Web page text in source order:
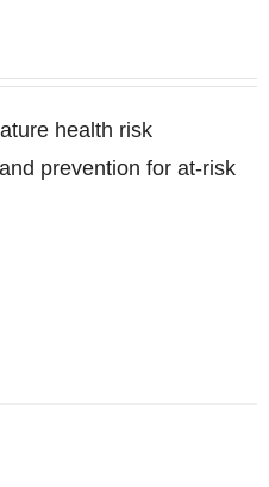
health risk
prevention for at-risk